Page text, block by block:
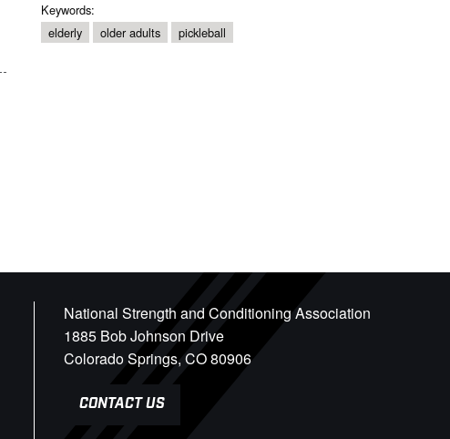
Keywords:
elderly
older adults pickleball
National Strength and Conditioning Association
1885 Bob Johnson Drive
Colorado Springs, CO 80906
CONTACT US